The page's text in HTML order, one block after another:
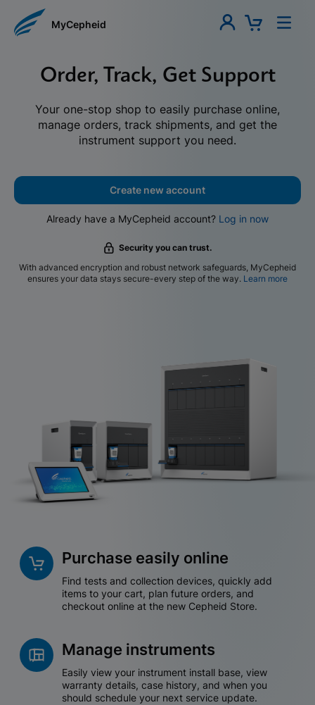
MyCepheid
Order, Track, Get Support
Your one-stop shop to easily purchase online,
manage orders, track shipments, and get the
instrument support you need.
Create new account
Already have a MyCepheid account? Log in now
Security you can trust.
With advanced encryption and robust network safeguards, MyCepheid
ensures your data stays secure-every step of the way. Learn more
Purchase easily online
Find tests and collection devices, quickly add
items to your cart, plan future orders, and
checkout online at the new Cepheid Store.
Manage instruments
Easily view your instrument install base, view
warranty details, case history, and when you
should schedule your next service update.